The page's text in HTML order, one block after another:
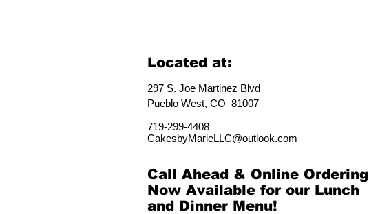
Located at:
297 S. Joe Martinez Blvd
Pueblo West, CO 81007
719-299-4408
CakesbyMarieLLC@outlook.com
Call Ahead & Online Ordering
Now Available for our Lunch
and Dinner Menu!